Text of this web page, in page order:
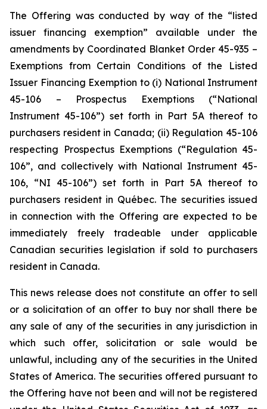
The Offering was conducted by way of the “listed
issuer financing exemption” available under the
amendments by Coordinated Blanket Order 45-935 –
Exemptions from Certain Conditions of the Listed
Issuer Financing Exemption to (i) National Instrument
45-106 – Prospectus Exemptions (“National
Instrument 45-106”) set forth in Part 5A thereof to
purchasers resident in Canada; (ii) Regulation 45-106
respecting Prospectus Exemptions (“Regulation 45-
106”, and collectively with National Instrument 45-
106, “NI 45-106”) set forth in Part 5A thereof to
purchasers resident in Québec. The securities issued
in connection with the Offering are expected to be
immediately freely tradeable under applicable
Canadian securities legislation if sold to purchasers
resident in Canada.
This news release does not constitute an offer to sell
or a solicitation of an offer to buy nor shall there be
any sale of any of the securities in any jurisdiction in
which such offer, solicitation or sale would be
unlawful, including any of the securities in the United
States of America. The securities offered pursuant to
the Offering have not been and will not be registered